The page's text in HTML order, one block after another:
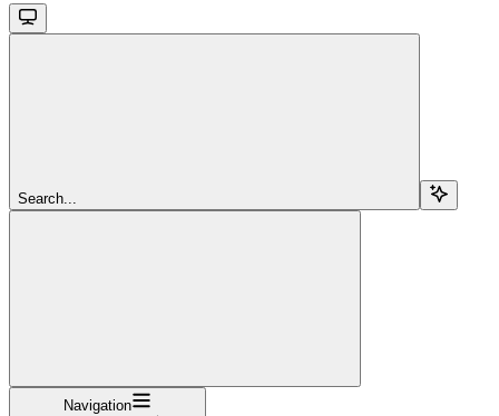
Search...
Navigation